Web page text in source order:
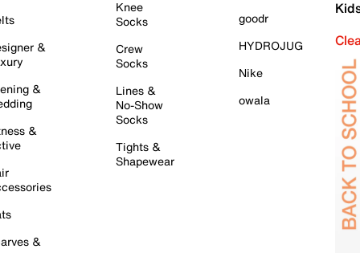
&
&
&
&
Knee
Socks
Crew
Socks
Lines &
No-Show
Socks
Tights &
Shapewear
goodr
HYDROJUG
Nike
owala